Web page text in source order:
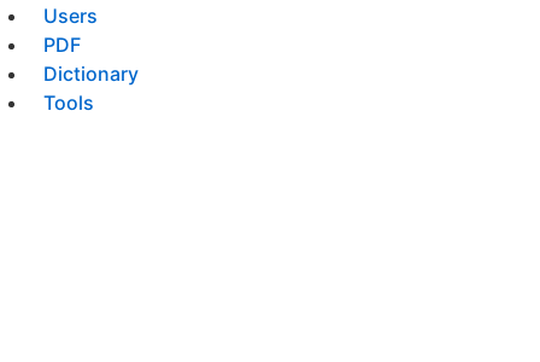
Users
PDF
Dictionary
Tools